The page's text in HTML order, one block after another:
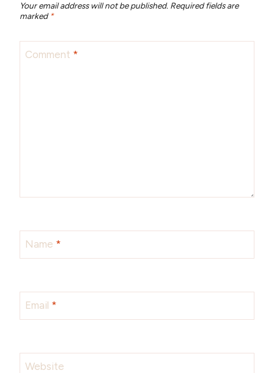
Your email address will not be published. Required fields are
marked *
Comment *
Name *
Email *
Website